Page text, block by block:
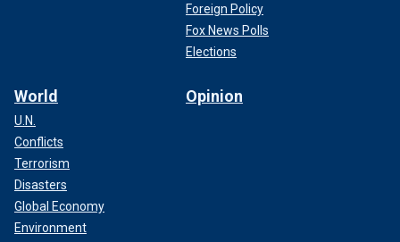
Foreign Policy
Fox News Polls
Elections
World
U.N.
Conflicts
Terrorism
Disasters
Global Economy
Environment
Opinion